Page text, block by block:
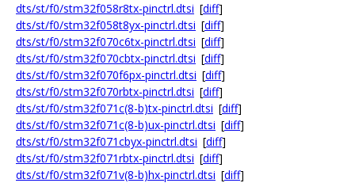
dts/st/f0/stm32f058r8tx-pinctrl.dtsi [diff]
dts/st/f0/stm32f058t8yx-pinctrl.dtsi [diff]
dts/st/f0/stm32f070c6tx-pinctrl.dtsi [diff]
dts/st/f0/stm32f070cbtx-pinctrl.dtsi [diff]
dts/st/f0/stm32f070f6px-pinctrl.dtsi [diff]
dts/st/f0/stm32f070rbtx-pinctrl.dtsi [diff]
dts/st/f0/stm32f071c(8-b)tx-pinctrl.dtsi [diff]
dts/st/f0/stm32f071c(8-b)ux-pinctrl.dtsi [diff]
dts/st/f0/stm32f071cbyx-pinctrl.dtsi [diff]
dts/st/f0/stm32f071rbtx-pinctrl.dtsi [diff]
dts/st/f0/stm32f071v(8-b)hx-pinctrl.dtsi [diff]